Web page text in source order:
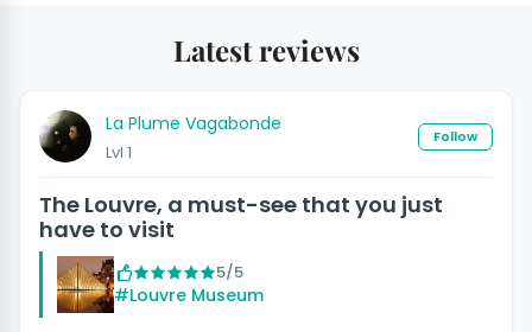
Latest reviews
La Plume Vagabonde
Lvl 1
Follow
The Louvre, a must-see that you just
have to visit
5/5
#Louvre Museum